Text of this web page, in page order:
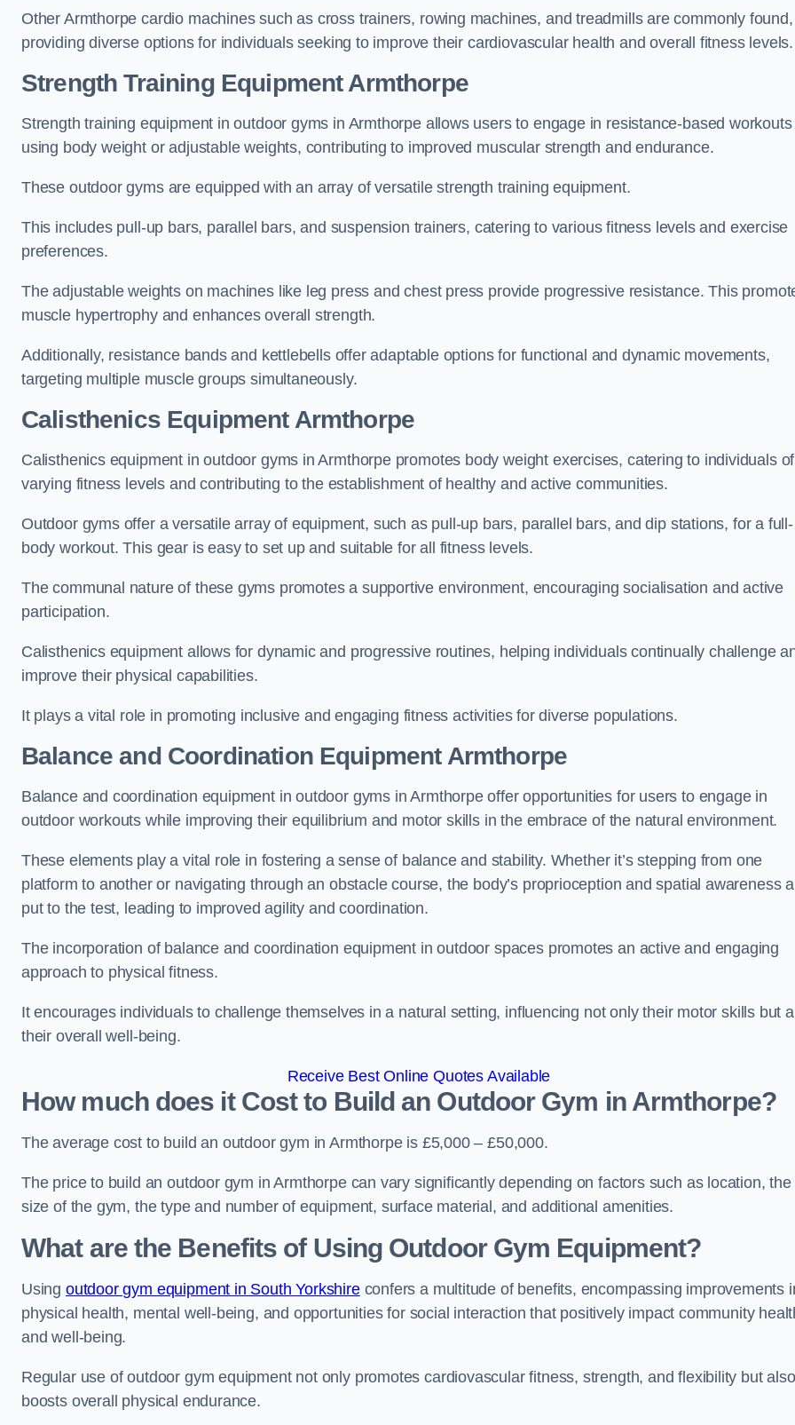
Other Armthorpe cardio machines such as cross trainers, rowing machines, and treadmills are commonly found,
providing diverse options for individuals seeking to improve their cardiovascular health and overall fitness levels.
Strength Training Equipment Armthorpe
Strength training equipment in outdoor gyms in Armthorpe allows users to engage in resistance-based workouts
using body weight or adjustable weights, contributing to improved muscular strength and endurance.
These outdoor gyms are equipped with an array of versatile strength training equipment.
This includes pull-up bars, parallel bars, and suspension trainers, catering to various fitness levels and exercise
preferences.
The adjustable weights on machines like leg press and chest press provide progressive resistance. This
muscle hypertrophy and enhances overall strength.
Additionally, resistance bands and kettlebells offer adaptable options for functional and dynamic movements,
targeting multiple muscle groups simultaneously.
Calisthenics Equipment Armthorpe
Calisthenics equipment in outdoor gyms in Armthorpe promotes body weight exercises, catering to individuals of
varying fitness levels and contributing to the establishment of healthy and active communities.
Outdoor gyms offer a versatile array of equipment, such as pull-up bars, parallel bars, and dip stations, for a full-
body workout. This gear is easy to set up and suitable for all fitness levels.
The communal nature of these gyms promotes a supportive environment, encouraging socialisation and active
participation.
Calisthenics equipment allows for dynamic and progressive routines, helping individuals continually challenge
improve their physical capabilities.
It plays a vital role in promoting inclusive and engaging fitness activities for diverse populations.
Balance and Coordination Equipment Armthorpe
Balance and coordination equipment in outdoor gyms in Armthorpe offer opportunities for users to engage in
outdoor workouts while improving their equilibrium and motor skills in the embrace of the natural environment.
These elements play a vital role in fostering a sense of balance and stability. Whether it’s stepping from one
platform to another or navigating through an obstacle course, the body’s proprioception and spatial awareness
put to the test, leading to improved agility and coordination.
The incorporation of balance and coordination equipment in outdoor spaces promotes an active and engaging
approach to physical fitness.
It encourages individuals to challenge themselves in a natural setting, influencing not only their motor skills but
their overall well-being.
Receive Best Online Quotes Available
How much does it Cost to Build an Outdoor Gym in Armthorpe?
The average cost to build an outdoor gym in Armthorpe is £5,000 – £50,000.
The price to build an outdoor gym in Armthorpe can vary significantly depending on factors such as location, the
size of the gym, the type and number of equipment, surface material, and additional amenities.
What are the Benefits of Using Outdoor Gym Equipment?
Using outdoor gym equipment in South Yorkshireconfers a multitude of benefits, encompassing improvements
physical health, mental well-being, and opportunities for social interaction that positively impact community
and well-being.
Regular use of outdoor gym equipment not only promotes cardiovascular fitness, strength, and flexibility but also
boosts overall physical endurance.